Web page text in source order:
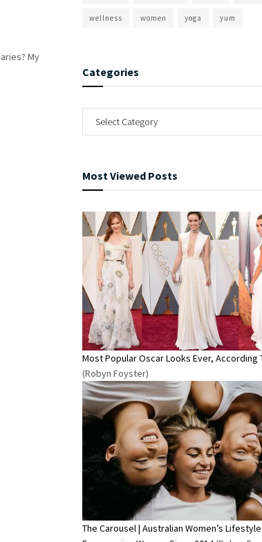
My
wellness women yoga yum
Categories
Most Viewed Posts
Most Popular Oscar Looks Ever, According
(Robyn Foyster)
The Carousel | Australian Women’s